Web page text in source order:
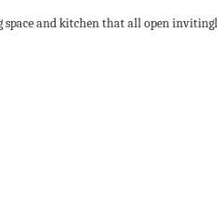
and kitchen that all open